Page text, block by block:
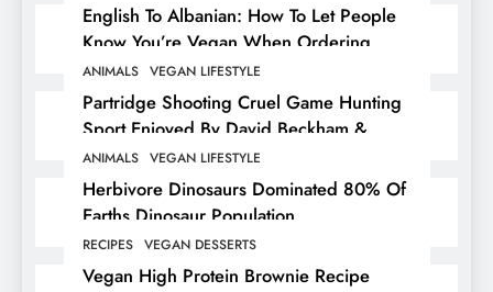
English To Albanian: How To Let People
Know You’re Vegan When Ordering
Food In Albania
ANIMALS VEGAN LIFESTYLE
Partridge Shooting Cruel Game Hunting
Sport Enjoyed By David Beckham &
Elites
ANIMALS VEGAN LIFESTYLE
Herbivore Dinosaurs Dominated 80% Of
Earths Dinosaur Population
RECIPES VEGAN DESSERTS
Vegan High Protein Brownie Recipe